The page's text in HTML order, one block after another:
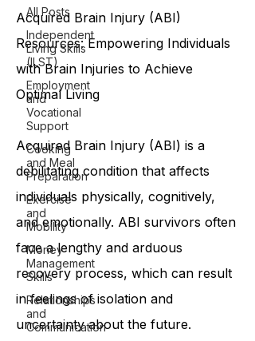
All Posts
Independent
Living Skills
(ILST)
Employment
and
Vocational
Support
Cooking
and Meal
Preparation
Exercise
and
Mobility
Money
Management
Skills
Relationships
and
Communication
Acquired Brain Injury (ABI)
Resources: Empowering Individuals
with Brain Injuries to Achieve
Optimal Living
Acquired Brain Injury (ABI) is a
debilitating condition that affects
individuals physically, cognitively,
and emotionally. ABI survivors often
face a lengthy and arduous
recovery process, which can result
in feelings of isolation and
uncertainty about the future.